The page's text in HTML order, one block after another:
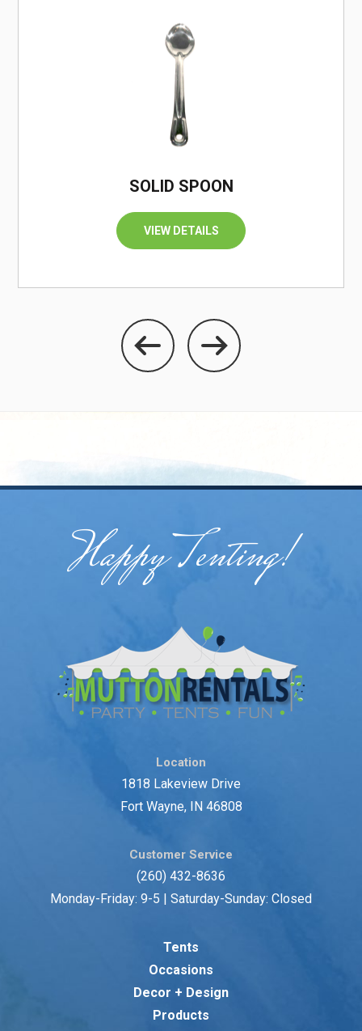
SOLID SPOON
VIEW DETAILS
Happy Tenting!
Location
1818 Lakeview Drive
Fort Wayne, IN 46808
Customer Service
(260) 432-8636
Monday-Friday: 9-5 | Saturday-Sunday: Closed
Tents
Occasions
Decor + Design
Products